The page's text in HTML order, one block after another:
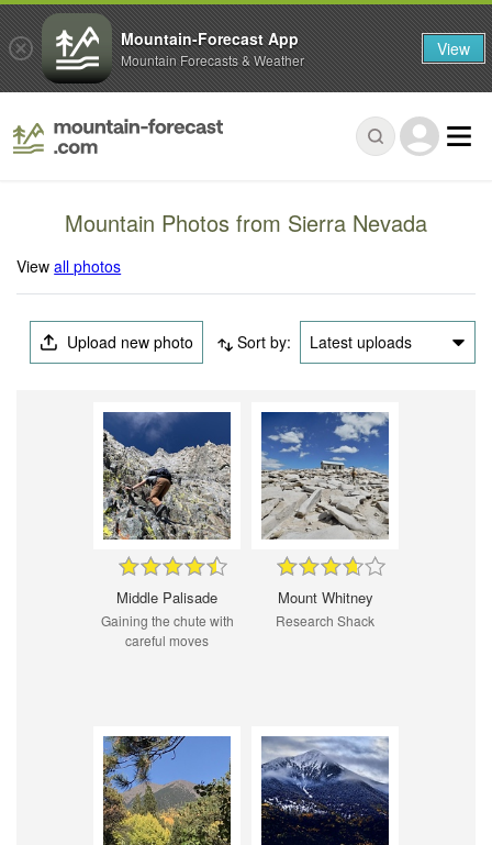
Mountain Photos from Sierra Nevada
Viewall photos
Upload new photo Sort by: Latest uploads
Middle Palisade
Gaining the chute with
careful moves
Mount Whitney
Research Shack
Mountain-Forecast App
Mountain Forecasts & Weather View